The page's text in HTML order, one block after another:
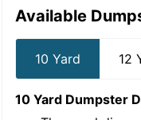
Available
10 Yard 12
10 Yard Dumpster